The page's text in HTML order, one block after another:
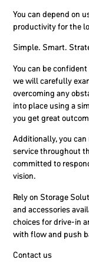
You can depend on
productivity for the
Simple. Smart.
You can be
we will carefully
overcoming any
into place using a
you get great
Additionally, you
service throughout
committed to
vision.
Rely on Storage
and accessories
choices for drive-in
with flow and push
Contact us